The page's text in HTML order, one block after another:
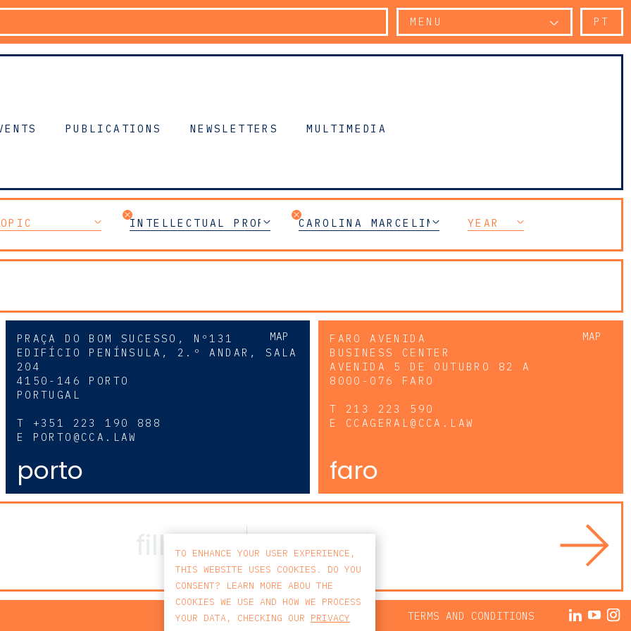
MENU PT
PUBLICATIONS NEWSLETTERS MULTIMEDIA
INTELLECTUAL PROPERTYCAROLINA MARCELINO TOMÁS
YEAR
MAP
PRAÇA DO BOM SUCESSO, Nº131
EDIFÍCIO PENÍNSULA, 2.º ANDAR, SALA
204
4150-146 PORTO
PORTUGAL
T +351 223 190 888
E PORTO@CCA.LAW
porto
MAP
FARO AVENIDA
BUSINESS CENTER
AVENIDA 5 DE OUTUBRO 82 A
8000-076 FARO
T 213 223 590
E CCAGERAL@CCA.LAW
faro
PRIVACY POLICY TERMS AND CONDITIONS
TO ENHANCE YOUR USER EXPERIENCE,
THIS WEBSITE USES COOKIES. DO YOU
CONSENT? LEARN MORE ABOU THE
COOKIES WE USE AND HOW WE PROCESS
YOUR DATA, CHECKING OUR PRIVACY